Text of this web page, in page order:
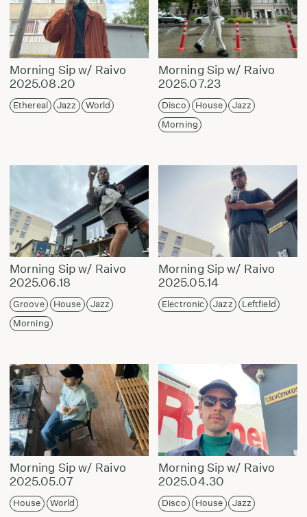
Morning Sip w/ Raivo
2025.08.20
Ethereal Jazz World
Morning Sip w/ Raivo
2025.07.23
Disco House
Jazz
Morning
Morning Sip w/ Raivo
2025.06.18
Groove House
Jazz
Morning
Morning Sip w/ Raivo
2025.05.14
Electronic Jazz Leftfield
Morning Sip w/ Raivo
2025.05.07
House World
Morning Sip w/ Raivo
2025.04.30
Disco House Jazz